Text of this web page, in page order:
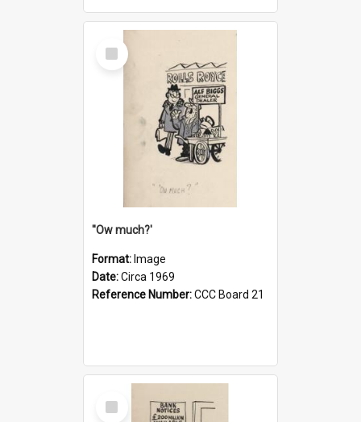
Select
Item
''Ow much?'
Format: Image
Date:Circa 1969
Reference Number:CCC Board 21
Select
Item